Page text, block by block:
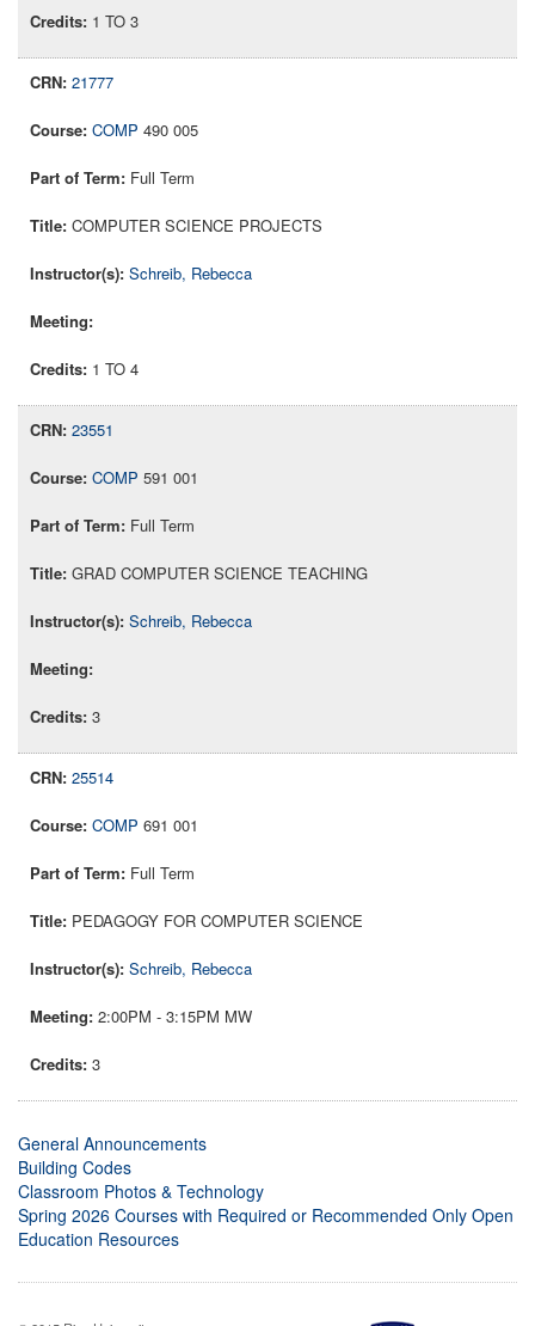
1 TO 3
21777
COMP 490 005
Full Term
COMPUTER SCIENCE PROJECTS
Schreib, Rebecca
1 TO 4
23551
COMP 591 001
Full Term
GRAD COMPUTER SCIENCE TEACHING
Schreib, Rebecca
3
25514
COMP 691 001
Full Term
PEDAGOGY FOR COMPUTER SCIENCE
Schreib, Rebecca
2:00PM - 3:15PM MW
3
General Announcements
Building Codes
Classroom Photos & Technology
Spring 2026 Courses with Required or Recommended Only Open
Education Resources